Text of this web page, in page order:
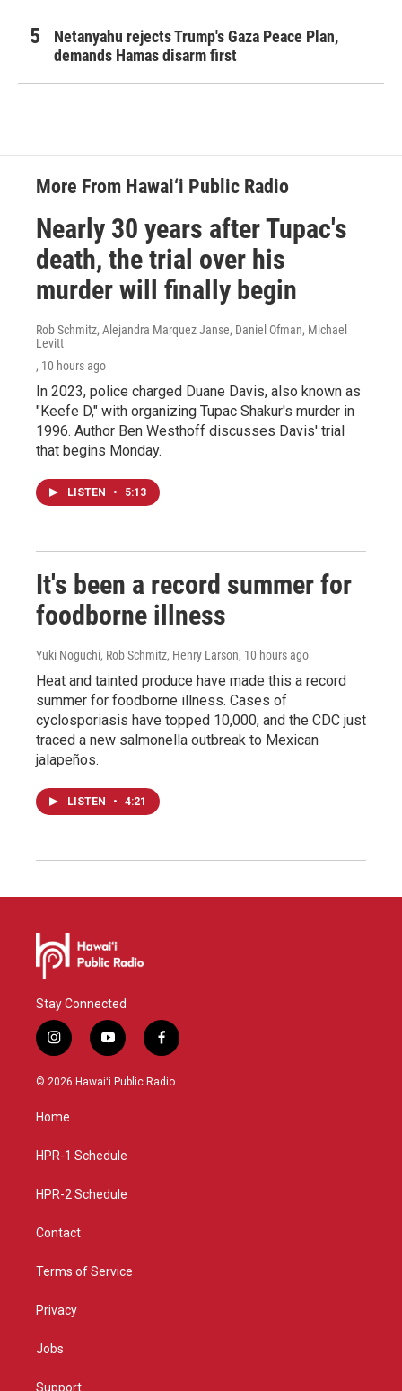
Netanyahu rejects Trump's Gaza Peace Plan,
demands Hamas disarm first
More From Hawai‘i Public Radio
Nearly 30 years after Tupac's
death, the trial over his
murder will finally begin
Rob Schmitz, Alejandra Marquez Janse, Daniel Ofman, Michael
Levitt
, 10 hours ago
In 2023, police charged Duane Davis, also known as
"Keefe D," with organizing Tupac Shakur's murder in
1996. Author Ben Westhoff discusses Davis' trial
that begins Monday.
LISTEN • 5:13
It's been a record summer for
foodborne illness
Yuki Noguchi, Rob Schmitz, Henry Larson, 10 hours ago
Heat and tainted produce have made this a record
summer for foodborne illness. Cases of
cyclosporiasis have topped 10,000, and the CDC just
traced a new salmonella outbreak to Mexican
jalapeños.
LISTEN • 4:21
Stay Connected
i
n
s
g
a
y
o
u
f
a
c
© 2026 Hawaiʻi Public Radio
Home
HPR-1 Schedule
HPR-2 Schedule
Contact
Terms of Service
Privacy
Jobs
Support